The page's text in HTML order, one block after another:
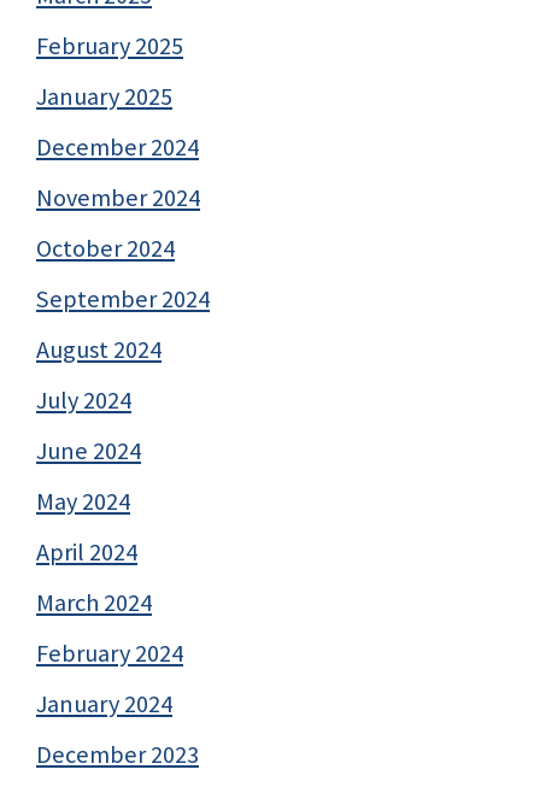
February 2025
January 2025
December 2024
November 2024
October 2024
September 2024
August 2024
July 2024
June 2024
May 2024
April 2024
March 2024
February 2024
January 2024
December 2023